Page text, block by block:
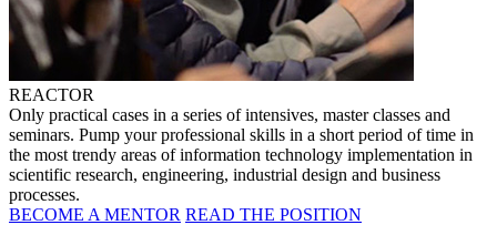
REACTOR
Only practical cases in a series of intensives, master classes and
seminars. Pump your professional skills in a short period of time in
the most trendy areas of information technology implementation in
scientific research, engineering, industrial design and business
processes.
BECOME A MENTOR READ THE POSITION